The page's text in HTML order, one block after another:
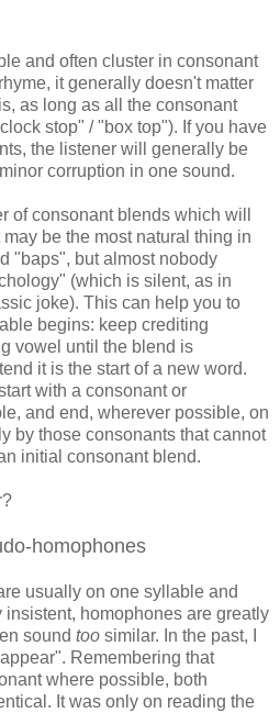
and often cluster in consonant
it generally doesn't matter
as long as all the consonant
stop" / "box top"). If you have
the listener will generally be
corruption in one sound.
of consonant blends which will
be the most natural thing in
"baps", but almost nobody
(which is silent, as in
joke). This can help you to
begins: keep crediting
vowel until the blend is
it is the start of a new word.
with a consonant or
and end, wherever possible, on
by those consonants that cannot
initial consonant blend.
homophones
usually on one syllable and
insistent, homophones are greatly
sound too similar. In the past, I
Remembering that
where possible, both
It was only on reading the